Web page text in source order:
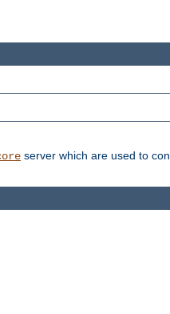
server which are used to